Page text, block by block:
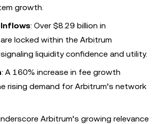
growth.
: Over $8.29 billion in
locked within the Arbitrum
liquidity confidence and utility.
: A 160% increase in fee growth
rising demand for Arbitrum’s network
Arbitrum’s growing relevance